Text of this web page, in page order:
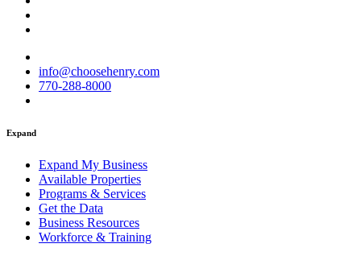
info@choosehenry.com
770-288-8000
Expand
Expand My Business
Available Properties
Programs & Services
Get the Data
Business Resources
Workforce & Training